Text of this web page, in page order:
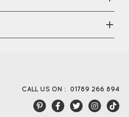
CALL US ON : 01789 266 894